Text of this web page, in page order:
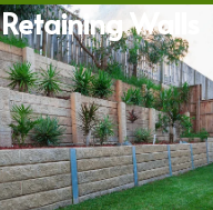
Retaining Walls